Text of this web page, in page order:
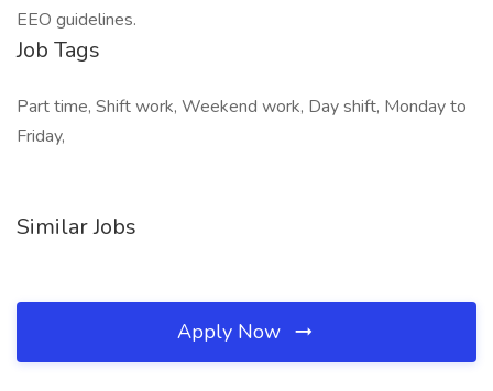
EEO guidelines.
Job Tags
Part time, Shift work, Weekend work, Day shift, Monday to
Friday,
Similar Jobs
Apply Now